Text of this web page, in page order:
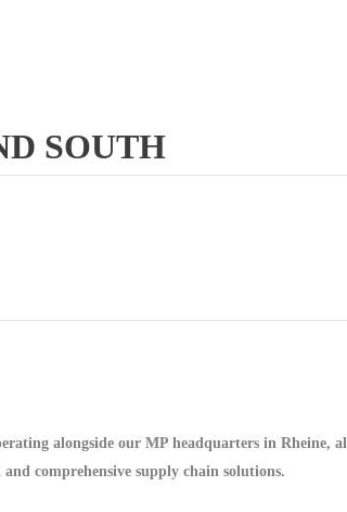
SOUTH
alongside our MP headquarters in
comprehensive supply chain solutions.